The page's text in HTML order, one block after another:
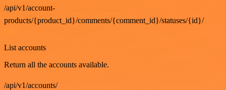
/api/v1/account-
products/{product_id}/comments/{comment_id}/statuses/{id}/
List accounts
Return all the accounts available.
/api/v1/accounts/